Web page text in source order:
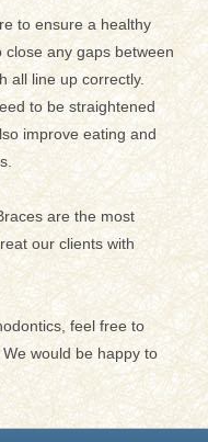
to ensure a healthy
any gaps between
all line up correctly.
to be straightened
improve eating and
are the most
our clients with
feel free to
would be happy to